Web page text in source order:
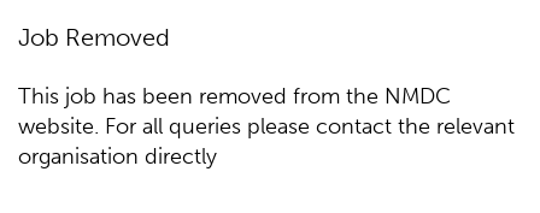
Job Removed
This job has been removed from the NMDC
website. For all queries please contact the relevant
organisation directly